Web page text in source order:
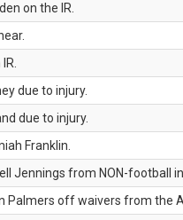
on the IR.
due to injury.
due to injury.
Franklin.
Jennings from NON-football
Palmers off waivers from the